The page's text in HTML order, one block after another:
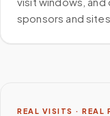
sponsors and
REAL VISITS · REAL